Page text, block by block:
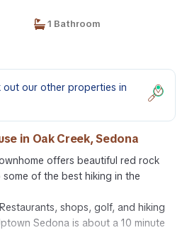
1 Bathroom
our other properties in
in Oak Creek, Sedona
offers beautiful red rock
of the best hiking in the
shops, golf, and hiking
Sedona is about a 10 minute